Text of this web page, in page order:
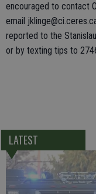
encouraged to contact
email
reported to the
or by texting tips to
LATEST